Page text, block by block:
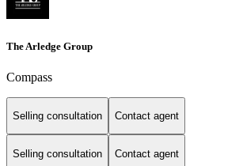
The Arledge Group
Compass
Selling consultation Contact agent
Selling consultation Contact agent